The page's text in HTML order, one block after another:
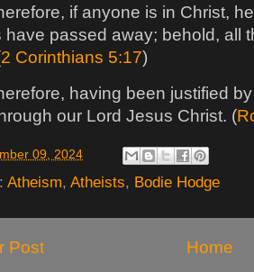
if anyone is in Christ,
have passed away; behold, all
2 Corinthians 5:17)
having been justified
our Lord Jesus Christ. (
09, 2024
Atheism, Atheists, Bodie Hodge
Post Home